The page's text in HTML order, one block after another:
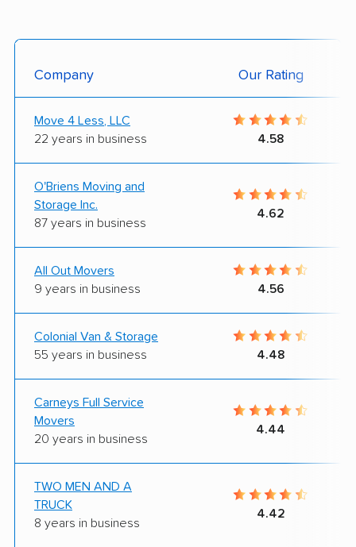
Company Our Rating
Move 4 Less, LLC
22 years in business
4.58
O'Briens Moving and
Storage Inc.
87 years in business
4.62
All Out Movers
9 years in business
4.56
Colonial Van & Storage
55 years in business
4.48
Carneys Full Service
Movers
20 years in business
4.44
TWO MEN AND A
TRUCK
8 years in business
4.42